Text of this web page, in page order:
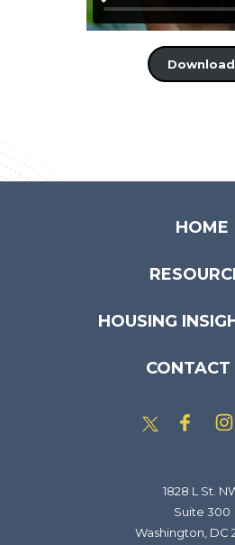
Download
HOME
HOUSING
CONTACT
1828 L St.
Suite 300
Washington, DC